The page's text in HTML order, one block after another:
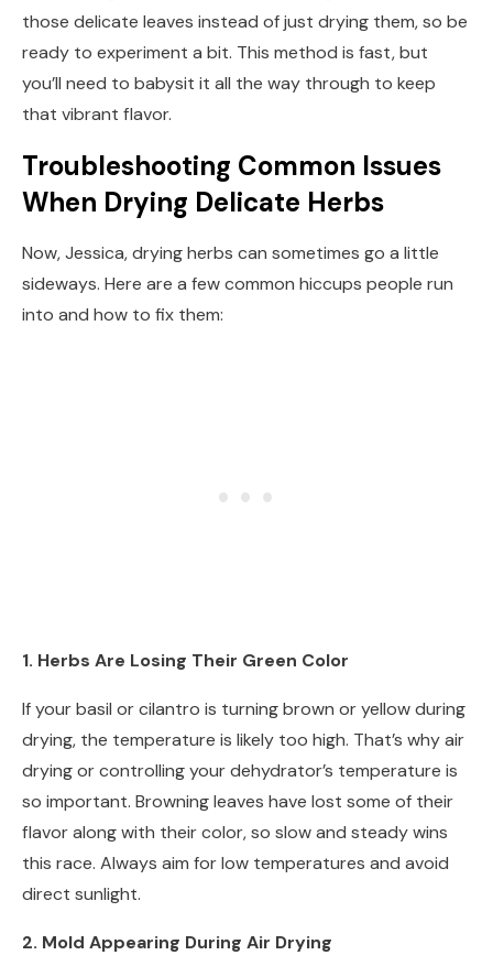
those delicate leaves instead of just drying them, so be
ready to experiment a bit. This method is fast, but
you’ll need to babysit it all the way through to keep
that vibrant flavor.
Troubleshooting Common Issues
When Drying Delicate Herbs
Now, Jessica, drying herbs can sometimes go a little
sideways. Here are a few common hiccups people run
into and how to fix them:
1. Herbs Are Losing Their Green Color
If your basil or cilantro is turning brown or yellow during
drying, the temperature is likely too high. That’s why air
drying or controlling your dehydrator’s temperature is
so important. Browning leaves have lost some of their
flavor along with their color, so slow and steady wins
this race. Always aim for low temperatures and avoid
direct sunlight.
2. Mold Appearing During Air Drying